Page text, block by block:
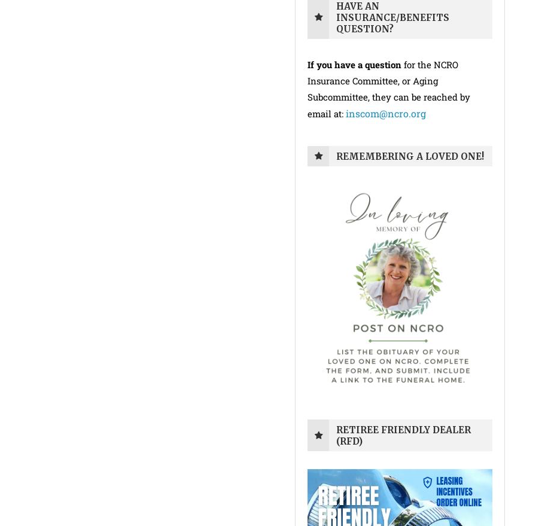
HAVE AN
INSURANCE/BENEFITS
QUESTION?
If you have a question for the NCRO
Insurance Committee, or Aging
Subcommittee, they can be reached by
email at: inscom@ncro.org
REMEMBERING A LOVED ONE!
RETIREE FRIENDLY DEALER
(RFD)